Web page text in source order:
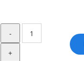
Dermosoft®
LP